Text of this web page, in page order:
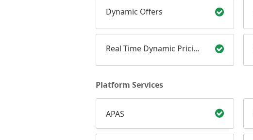
Dynamic Offers
Real Time Dynamic Pricing
Platform Services
APAS